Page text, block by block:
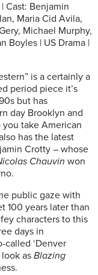
Cast: Benjamin
Maria Cid Avila,
Michael Murphy,
Boyles | US Drama |
is a certainly a
period piece it’s
but has
day Brooklyn and
you take American
has the latest
Crotty – whose
Chauvin won
public gaze with
100 years later than
characters to this
days in
called ‘Denver
as Blazing